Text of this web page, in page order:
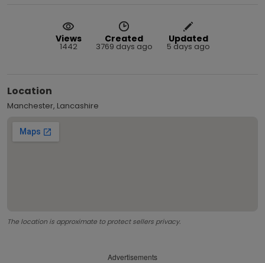
Views
1442
Created
3769 days ago
Updated
5 days ago
Location
Manchester, Lancashire
The location is approximate to protect sellers privacy.
Advertisements